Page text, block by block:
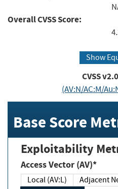
Overall CVSS Score:
Show
CVSS
(AV:N/AC:M/
Base Score
Exploitability
Access Vector (AV)*
Local (AV:L)
Adjacent